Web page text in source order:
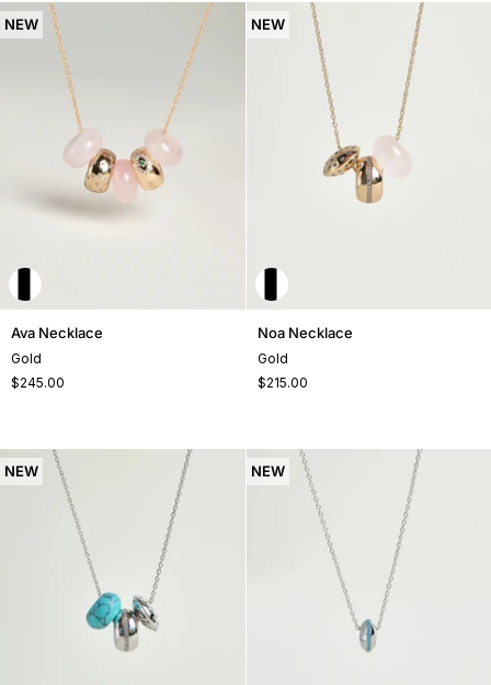
NEW
Ava
Ava Necklace
Gold
$245.00
NEW
Noa
Noa Necklace
Gold
$215.00
NEW NEW